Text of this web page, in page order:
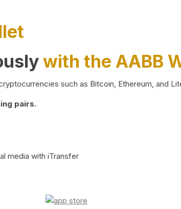
with the AABB
such as Bitcoin, Ethereum, and
pairs.
media with iTransfer